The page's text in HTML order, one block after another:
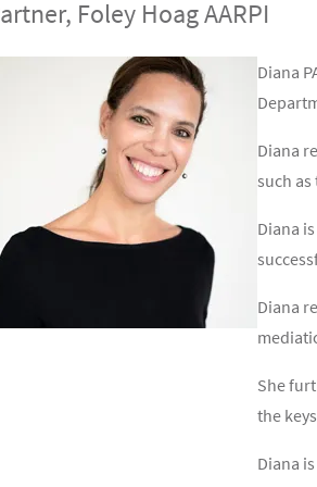
Foley Hoag AARPI
Texte
Diana
Diana
such as
Diana
Diana
She
the
Diana